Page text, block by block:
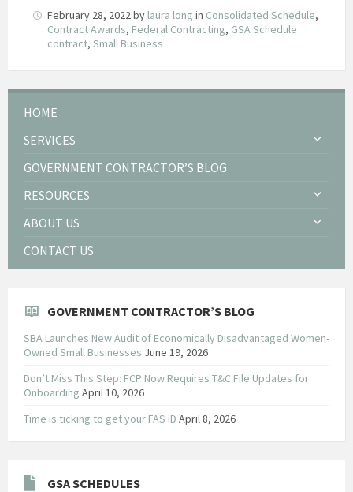
February 28, 2022 by laura long in Consolidated Schedule,
Contract Awards, Federal Contracting, GSA Schedule
contract, Small Business
HOME
SERVICES
GOVERNMENT CONTRACTOR’S BLOG
RESOURCES
ABOUT US
CONTACT US
GOVERNMENT CONTRACTOR’S BLOG
SBA Launches New Audit of Economically Disadvantaged Women-
Owned Small Businesses June 19, 2026
Don’t Miss This Step: FCP Now Requires T&C File Updates for
Onboarding April 10, 2026
Time is ticking to get your FAS ID April 8, 2026
GSA SCHEDULES